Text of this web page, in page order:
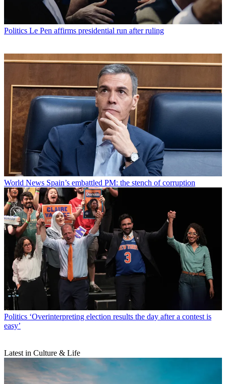
Politics Le Pen affirms presidential run after ruling
World News Spain’s embattled PM: the stench of corruption
Politics ‘Overinterpreting election results the day after a contest is
easy’
Latest in Culture & Life